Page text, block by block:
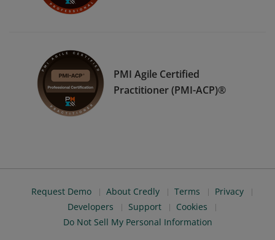
PMI Agile Certified
Practitioner (PMI-ACP)®
Request Demo About Credly Terms
Privacy
Developers
Support
Cookies
Do Not Sell My Personal Information